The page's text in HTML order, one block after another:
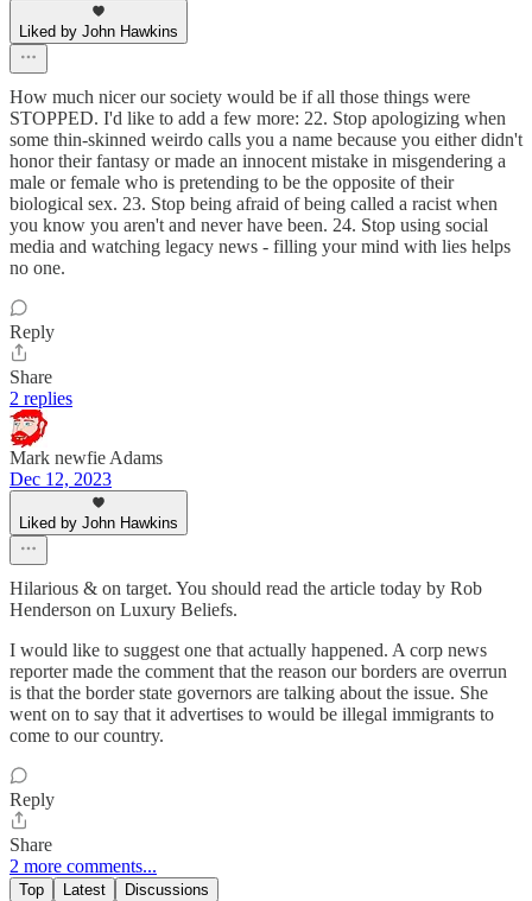
Liked by John Hawkins
How much nicer our society would be if all those things were
STOPPED. I'd like to add a few more: 22. Stop apologizing when
some thin-skinned weirdo calls you a name because you either didn't
honor their fantasy or made an innocent mistake in misgendering a
male or female who is pretending to be the opposite of their
biological sex. 23. Stop being afraid of being called a racist when
you know you aren't and never have been. 24. Stop using social
media and watching legacy news - filling your mind with lies helps
no one.
Reply
Share
2 replies
Mark newfie Adams
Dec 12, 2023
Liked by John Hawkins
Hilarious & on target. You should read the article today by Rob
Henderson on Luxury Beliefs.
I would like to suggest one that actually happened. A corp news
reporter made the comment that the reason our borders are overrun
is that the border state governors are talking about the issue. She
went on to say that it advertises to would be illegal immigrants to
come to our country.
Reply
Share
2 more comments...
Top Latest Discussions